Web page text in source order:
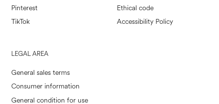
Pinterest
TikTok
Ethical code
Accessibility Policy
LEGAL AREA
General sales terms
Consumer information
General condition for use